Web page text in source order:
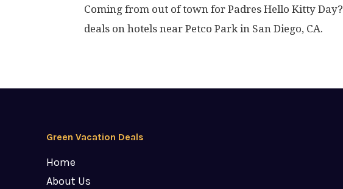
Coming from out of town for Padres Hello Kitty Day?
deals on hotels near Petco Park in San Diego, CA.
Green Vacation Deals
Home
About Us